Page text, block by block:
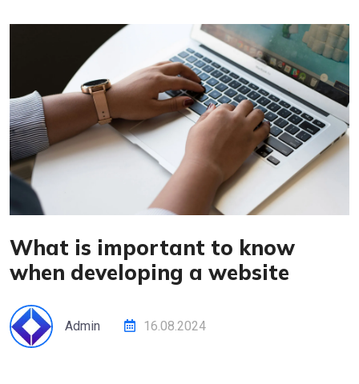
What is important to know
when developing a website
Admin 16.08.2024